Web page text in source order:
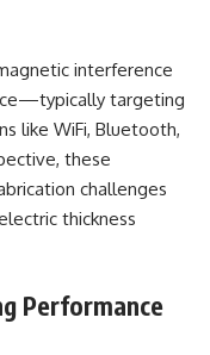
interference
targeting
like WiFi, Bluetooth,
these
challenges
thickness
Performance